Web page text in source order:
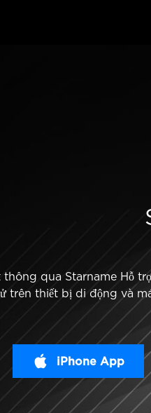
thông qua Starname Hỗ
trên thiết bị di động và
iPhone App